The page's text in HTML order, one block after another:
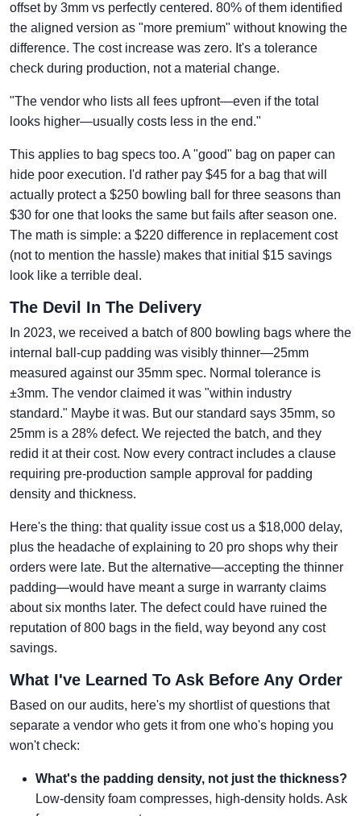
offset by 3mm vs perfectly centered. 80% of them identified
the aligned version as "more premium" without knowing the
difference. The cost increase was zero. It's a tolerance
check during production, not a material change.
"The vendor who lists all fees upfront—even if the total
looks higher—usually costs less in the end."
This applies to bag specs too. A "good" bag on paper can
hide poor execution. I'd rather pay $45 for a bag that will
actually protect a $250 bowling ball for three seasons than
$30 for one that looks the same but fails after season one.
The math is simple: a $220 difference in replacement cost
(not to mention the hassle) makes that initial $15 savings
look like a terrible deal.
The Devil In The Delivery
In 2023, we received a batch of 800 bowling bags where the
internal ball-cup padding was visibly thinner—25mm
measured against our 35mm spec. Normal tolerance is
±3mm. The vendor claimed it was "within industry
standard." Maybe it was. But our standard says 35mm, so
25mm is a 28% defect. We rejected the batch, and they
redid it at their cost. Now every contract includes a clause
requiring pre-production sample approval for padding
density and thickness.
Here's the thing: that quality issue cost us a $18,000 delay,
plus the headache of explaining to 20 pro shops why their
orders were late. But the alternative—accepting the thinner
padding—would have meant a surge in warranty claims
about six months later. The defect could have ruined the
reputation of 800 bags in the field, way beyond any cost
savings.
What I've Learned To Ask Before Any Order
Based on our audits, here's my shortlist of questions that
separate a vendor who gets it from one who's hoping you
won't check:
What's the padding density, not just the thickness?
Low-density foam compresses, high-density holds. Ask